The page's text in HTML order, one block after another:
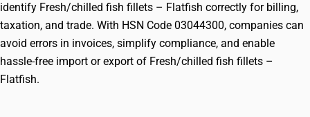
identify Fresh/chilled fish fillets – Flatfish correctly for billing,
taxation, and trade. With HSN Code 03044300, companies can
avoid errors in invoices, simplify compliance, and enable
hassle-free import or export of Fresh/chilled fish fillets –
Flatfish.